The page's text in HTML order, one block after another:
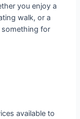
you enjoy a
walk, or a
for
available to